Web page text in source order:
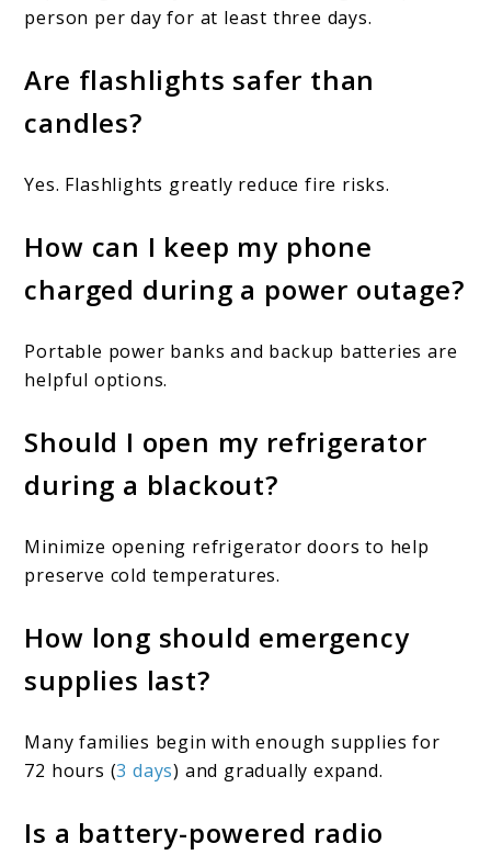
person per day for at least three days.
Are flashlights safer than
candles?
Yes. Flashlights greatly reduce fire risks.
How can I keep my phone
charged during a power outage?
Portable power banks and backup batteries are
helpful options.
Should I open my refrigerator
during a blackout?
Minimize opening refrigerator doors to help
preserve cold temperatures.
How long should emergency
supplies last?
Many families begin with enough supplies for
72 hours (3 days) and gradually expand.
Is a battery-powered radio